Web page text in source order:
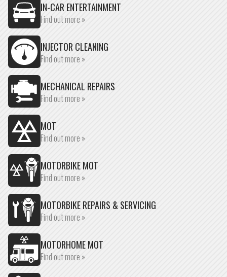
IN-CAR ENTERTAINMENT
Find out more »
INJECTOR CLEANING
Find out more »
MECHANICAL REPAIRS
Find out more »
MOT
Find out more »
MOTORBIKE MOT
Find out more »
MOTORBIKE REPAIRS & SERVICING
Find out more »
MOTORHOME MOT
Find out more »